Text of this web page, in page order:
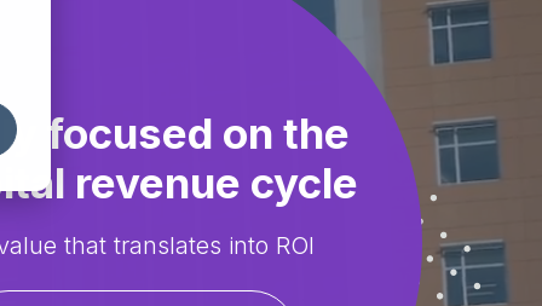
focused on the
revenue cycle
that translates into ROI